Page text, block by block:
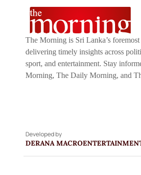
The Morning is Sri Lanka’s
delivering timely insights across
sport, and entertainment. Stay
Morning, The Daily Morning, and
Developed by
DERANA